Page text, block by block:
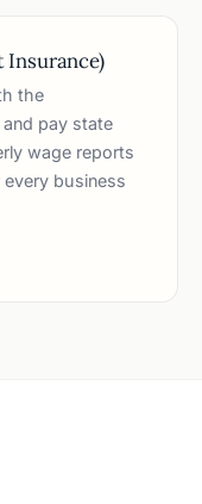
Insurance)
the
pay state
wage reports
business